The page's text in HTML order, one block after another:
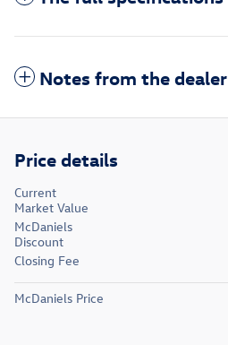
Notes from the dealer
Price details
Current
Market Value
McDaniels
Discount
Closing Fee
McDaniels Price